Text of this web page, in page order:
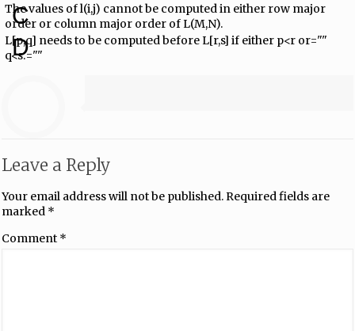
C
The values of l(i,j) cannot be computed in either row major
order or column major order of L(M,N).
D
L[p,q] needs to be computed before L[r,s] if either p<r or=""
q<s.=""
Leave a Reply
Your email address will not be published. Required fields are
marked *
Comment *